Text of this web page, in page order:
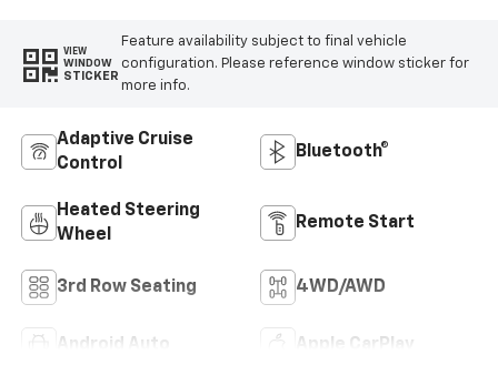
VIEW
WINDOW
STICKER
Feature availability subject to final vehicle
configuration. Please reference window sticker for
more info.
Adaptive Cruise
Control
Bluetooth®
Heated Steering
Wheel
Remote Start
3rd Row Seating 4WD/AWD
Android Auto Apple CarPlay